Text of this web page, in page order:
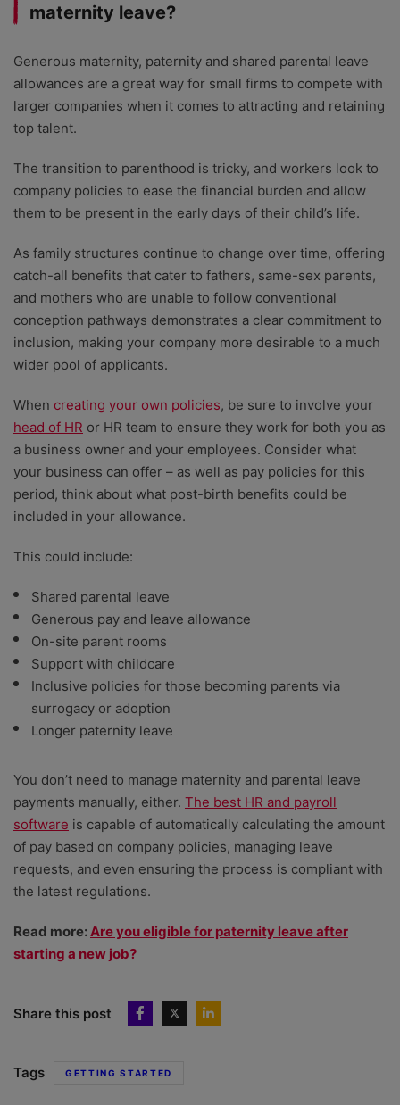
maternity leave?
Generous maternity, paternity and shared parental leave
allowances are a great way for small firms to compete with
larger companies when it comes to attracting and retaining
top talent.
The transition to parenthood is tricky, and workers look to
company policies to ease the financial burden and allow
them to be present in the early days of their child’s life.
As family structures continue to change over time, offering
catch-all benefits that cater to fathers, same-sex parents,
and mothers who are unable to follow conventional
conception pathways demonstrates a clear commitment to
inclusion, making your company more desirable to a much
wider pool of applicants.
When creating your own policies, be sure to involve your
head of HR or HR team to ensure they work for both you as
a business owner and your employees. Consider what
your business can offer – as well as pay policies for this
period, think about what post-birth benefits could be
included in your allowance.
This could include:
Shared parental leave
Generous pay and leave allowance
On-site parent rooms
Support with childcare
Inclusive policies for those becoming parents via
surrogacy or adoption
Longer paternity leave
You don’t need to manage maternity and parental leave
payments manually, either. The best HR and payroll
software is capable of automatically calculating the amount
of pay based on company policies, managing leave
requests, and even ensuring the process is compliant with
the latest regulations.
Read more:Are you eligible for paternity leave after
starting a new job?
Share this post
Tags GETTING STARTED